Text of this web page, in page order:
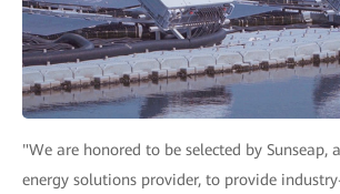
"We are honored to be selected by Sunseap,
energy solutions provider, to provide